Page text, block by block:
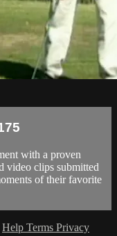
with a proven
video clips submitted
of their favorite
Help Terms Privacy